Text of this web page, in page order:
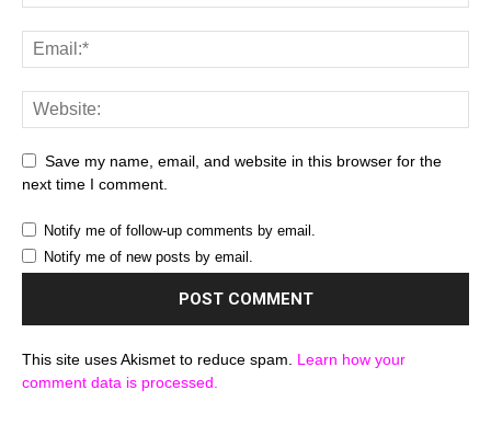
Save my name, email, and website in this browser for the
next time I comment.
Notify me of follow-up comments by email.
Notify me of new posts by email.
This site uses Akismet to reduce spam. Learn how your
comment data is processed.